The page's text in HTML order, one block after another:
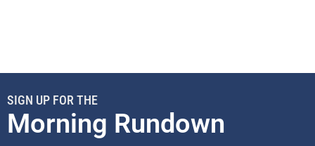
SIGN UP FOR THE
Morning Rundown